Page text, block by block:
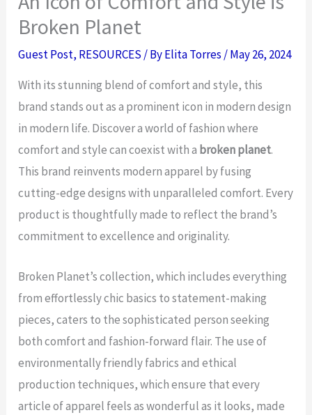
Broken Planet
Guest Post, RESOURCES / ByElita Torres /May 26, 2024
With its stunning blend of comfort and style, this
brand stands out as a prominent icon in modern design
in modern life. Discover a world of fashion where
comfort and style can coexist with a broken planet.
This brand reinvents modern apparel by fusing
cutting-edge designs with unparalleled comfort. Every
product is thoughtfully made to reflect the brand’s
commitment to excellence and originality.
Broken Planet’s collection, which includes everything
from effortlessly chic basics to statement-making
pieces, caters to the sophisticated person seeking
both comfort and fashion-forward flair. The use of
environmentally friendly fabrics and ethical
production techniques, which ensure that every
article of apparel feels as wonderful as it looks, made